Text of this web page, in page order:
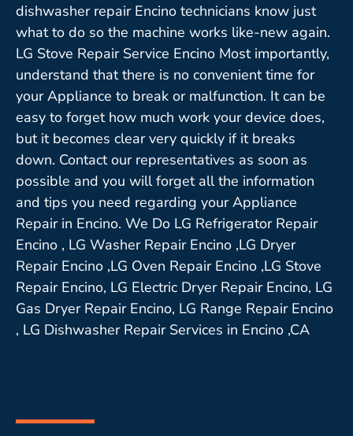
dishwasher repair Encino technicians know just
what to do so the machine works like-new again.
LG Stove Repair Service Encino Most importantly,
understand that there is no convenient time for
your Appliance to break or malfunction. It can be
easy to forget how much work your device does,
but it becomes clear very quickly if it breaks
down. Contact our representatives as soon as
possible and you will forget all the information
and tips you need regarding your Appliance
Repair in Encino. We Do LG Refrigerator Repair
Encino , LG Washer Repair Encino ,LG Dryer
Repair Encino ,LG Oven Repair Encino ,LG Stove
Repair Encino, LG Electric Dryer Repair Encino, LG
Gas Dryer Repair Encino, LG Range Repair Encino
, LG Dishwasher Repair Services in Encino ,CA